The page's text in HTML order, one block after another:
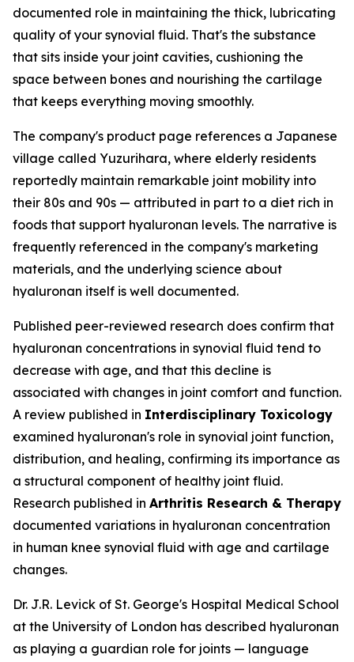
documented role in maintaining the thick, lubricating
quality of your synovial fluid. That's the substance
that sits inside your joint cavities, cushioning the
space between bones and nourishing the cartilage
that keeps everything moving smoothly.
The company's product page references a Japanese
village called Yuzurihara, where elderly residents
reportedly maintain remarkable joint mobility into
their 80s and 90s — attributed in part to a diet rich in
foods that support hyaluronan levels. The narrative is
frequently referenced in the company's marketing
materials, and the underlying science about
hyaluronan itself is well documented.
Published peer-reviewed research does confirm that
hyaluronan concentrations in synovial fluid tend to
decrease with age, and that this decline is
associated with changes in joint comfort and function.
A review published in Interdisciplinary Toxicology
examined hyaluronan's role in synovial joint function,
distribution, and healing, confirming its importance as
a structural component of healthy joint fluid.
Research published in Arthritis Research & Therapy
documented variations in hyaluronan concentration
in human knee synovial fluid with age and cartilage
changes.
Dr. J.R. Levick of St. George's Hospital Medical School
at the University of London has described hyaluronan
as playing a guardian role for joints — language